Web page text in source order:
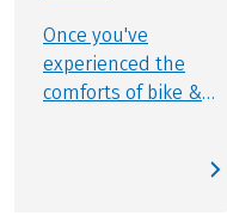
Once you've
experienced the
comforts of bike &